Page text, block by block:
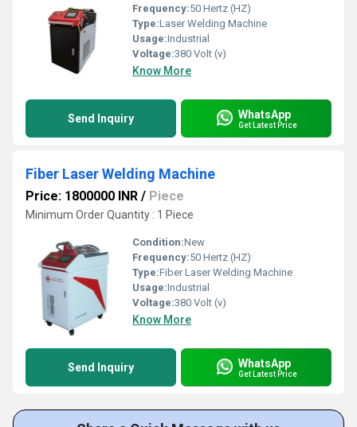
Frequency:50 Hertz (HZ)
Type:Laser Welding Machine
Usage:Industrial
Voltage:380 Volt (v)
Know More
Send Inquiry WhatsApp
Get Latest Price
Fiber Laser Welding Machine
Price: 1800000 INR / Piece
Minimum Order Quantity : 1 Piece
Condition:New
Frequency:50 Hertz (HZ)
Type:Fiber Laser Welding Machine
Usage:Industrial
Voltage:380 Volt (v)
Know More
Send Inquiry WhatsApp
Get Latest Price